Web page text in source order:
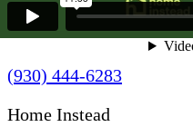
Contact Us
(930) 444-6283
Home Instead